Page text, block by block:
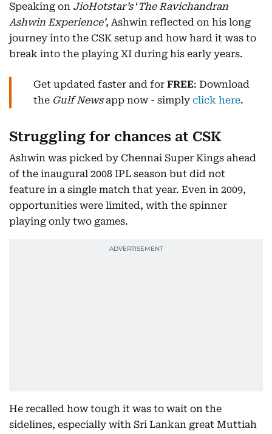
Speaking on JioHotstar’s‘The Ravichandran
Ashwin Experience’, Ashwin reflected on his long
journey into the CSK setup and how hard it was to
break into the playing XI during his early years.
Get updated faster and for FREE: Download
the Gulf Newsapp now - simply click here.
Struggling for chances at CSK
Ashwin was picked by Chennai Super Kings ahead
of the inaugural 2008 IPL season but did not
feature in a single match that year. Even in 2009,
opportunities were limited, with the spinner
playing only two games.
He recalled how tough it was to wait on the
sidelines, especially with Sri Lankan great Muttiah